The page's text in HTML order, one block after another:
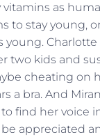
as
to stay young,
Charlotte
two kids and
cheating on
a bra. And
find her voice
appreciated